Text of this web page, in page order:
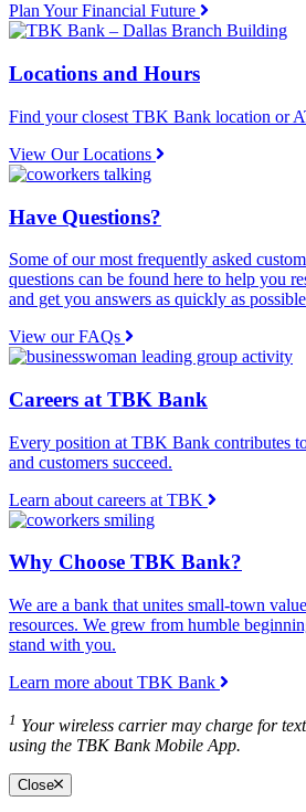
Plan Your Financial Future
Locations and Hours
Find your closest TBK Bank location or
View Our Locations
Have Questions?
Some of our most frequently asked
questions can be found here to help you
and get you answers as quickly as
View our FAQs
Careers at TBK Bank
Every position at TBK Bank contributes
and customers succeed.
Learn about careers at TBK
Why Choose TBK Bank?
We are a bank that unites small-town
resources. We grew from humble
stand with you.
Learn more about TBK Bank
1 Your wireless carrier may charge for
using the TBK Bank Mobile App.
Close